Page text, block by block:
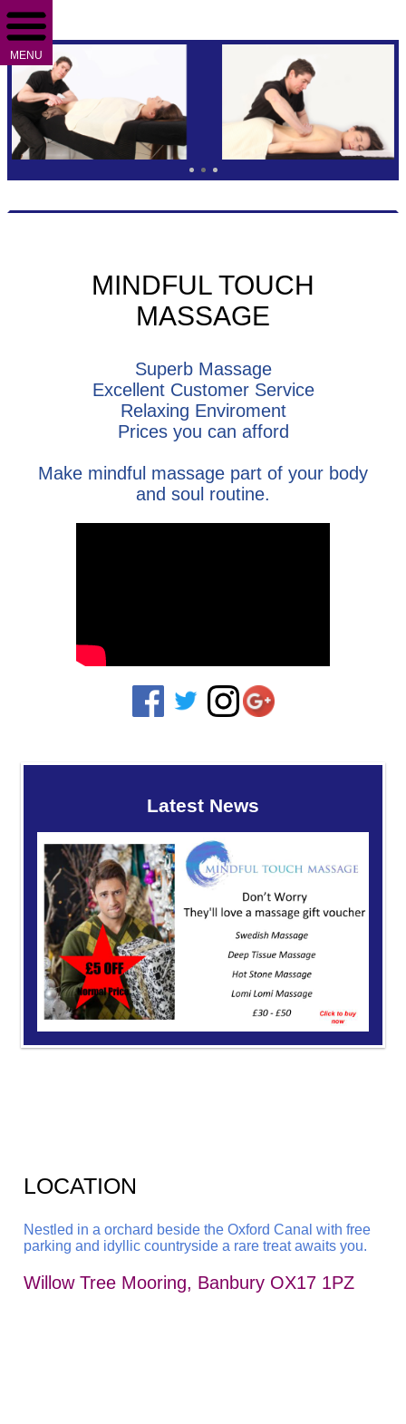
MENU
MINDFUL TOUCH
MASSAGE
Superb Massage
Excellent Customer Service
Relaxing Enviroment
Prices you can afford
Make mindful massage part of your body
and soul routine.
Latest News
LOCATION
Nestled in a orchard beside the Oxford Canal with free
parking and idyllic countryside a rare treat awaits you.
Willow Tree Mooring, Banbury OX17 1PZ